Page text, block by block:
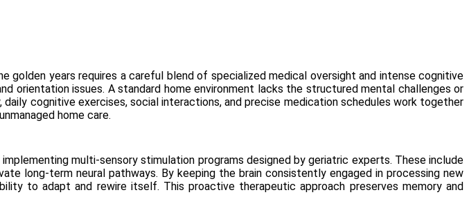
golden years requires a careful blend of specialized medical oversight and intense cognitive
orientation issues. A standard home environment lacks the structured mental challenges or
cognitive exercises, social interactions, and precise medication schedules work together
home care.
multi-sensory stimulation programs designed by geriatric experts. These include
long-term neural pathways. By keeping the brain consistently engaged in processing new
to adapt and rewire itself. This proactive therapeutic approach preserves memory and